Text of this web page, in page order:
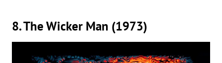
8. The Wicker Man (1973)